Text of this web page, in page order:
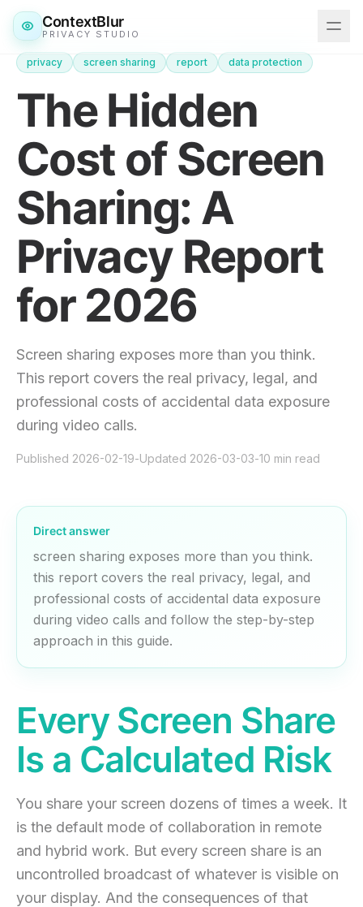
ContextBlur
PRIVACY STUDIO
Downloads
Pricing
Blog
Get ContextBlur
privacy screen sharing report data protection
The Hidden
Cost of Screen
Sharing: A
Privacy Report
for 2026
Screen sharing exposes more than you think.
This report covers the real privacy, legal, and
professional costs of accidental data exposure
during video calls.
Published 2026-02-19-Updated 2026-03-03-10 min read
Direct answer
screen sharing exposes more than you think.
this report covers the real privacy, legal, and
professional costs of accidental data exposure
during video calls and follow the step-by-step
approach in this guide.
Every Screen Share
Is a Calculated Risk
You share your screen dozens of times a week. It
is the default mode of collaboration in remote
and hybrid work. But every screen share is an
uncontrolled broadcast of whatever is visible on
your display. And the consequences of that